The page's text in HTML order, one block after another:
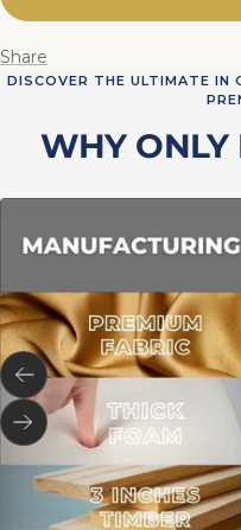
Share
DISCOVER THE ULTIMATE IN
WHY ONLY
Previous
Next